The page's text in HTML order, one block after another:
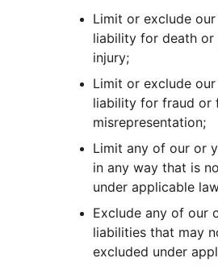
Limit or exclude
liability for death or
injury;
Limit or exclude
liability for fraud or
misrepresentation;
Limit any of our or
in any way that is
under applicable
Exclude any of our
liabilities that may
excluded under